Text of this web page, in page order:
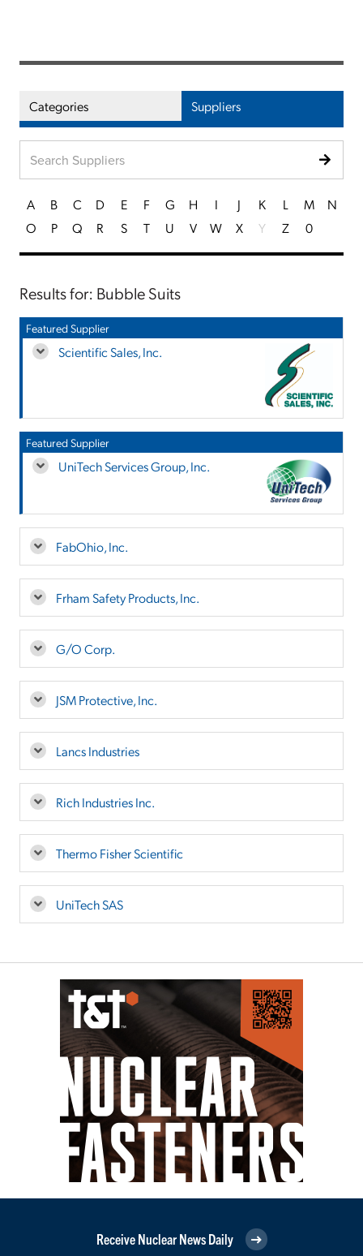
Categories Suppliers
A B C D E F G H I J K L M
N
O
P Q R S T U V W X Y Z 0
Results for: Bubble Suits
Featured Supplier
Scientific Sales, Inc.
Featured Supplier
UniTech Services Group, Inc.
FabOhio, Inc.
Frham Safety Products, Inc.
G/O Corp.
JSM Protective, Inc.
Lancs Industries
Rich Industries Inc.
Thermo Fisher Scientific
UniTech SAS
Receive Nuclear News Daily